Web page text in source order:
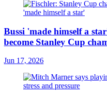
Bussi 'made himself a
become Stanley Cup
Jun 17, 2026